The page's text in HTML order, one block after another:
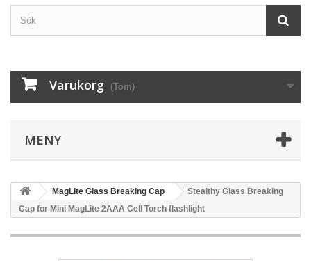
Varukorg (Tom)
MENY
MagLite Glass Breaking Cap
Stealthy Glass Breaking
Cap for Mini MagLite 2AAA Cell Torch flashlight